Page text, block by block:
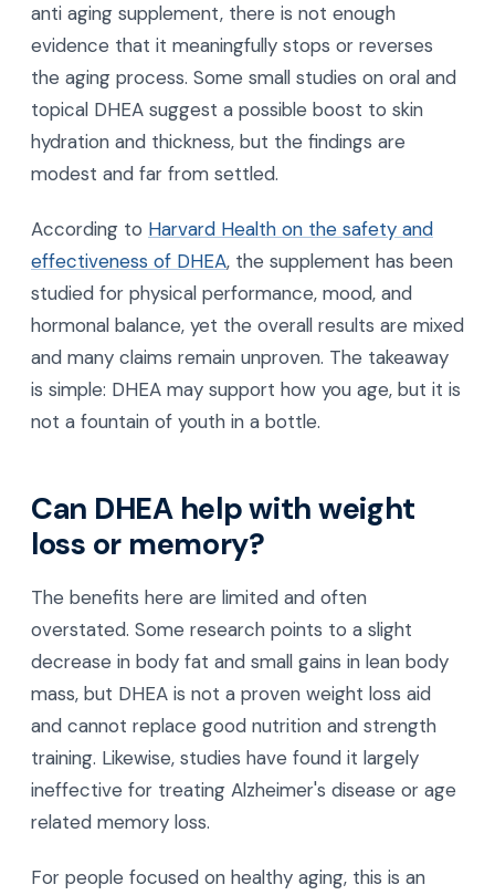
anti aging supplement, there is not enough
evidence that it meaningfully stops or reverses
the aging process. Some small studies on oral and
topical DHEA suggest a possible boost to skin
hydration and thickness, but the findings are
modest and far from settled.
According to Harvard Health on the safety and
effectiveness of DHEA, the supplement has been
studied for physical performance, mood, and
hormonal balance, yet the overall results are mixed
and many claims remain unproven. The takeaway
is simple: DHEA may support how you age, but it is
not a fountain of youth in a bottle.
Can DHEA help with weight
loss or memory?
The benefits here are limited and often
overstated. Some research points to a slight
decrease in body fat and small gains in lean body
mass, but DHEA is not a proven weight loss aid
and cannot replace good nutrition and strength
training. Likewise, studies have found it largely
ineffective for treating Alzheimer's disease or age
related memory loss.
For people focused on healthy aging, this is an